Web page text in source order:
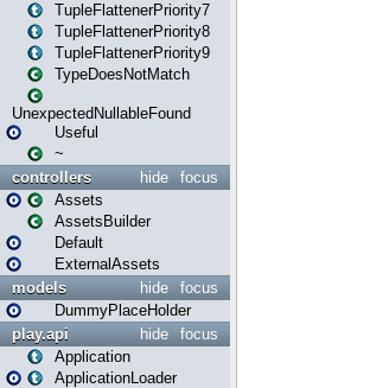
TupleFlattenerPriority7
TupleFlattenerPriority8
TupleFlattenerPriority9
TypeDoesNotMatch
UnexpectedNullableFound
Useful
~
focus
hide
controllers
Assets
AssetsBuilder
Default
ExternalAssets
focus
hide
models
DummyPlaceHolder
focus
hide
play.api
Application
ApplicationLoader